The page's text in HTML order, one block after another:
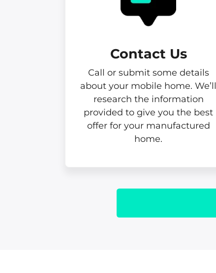
Contact Us
Call or submit some details
about your mobile home. We’ll
research the information
provided to give you the best
offer for your manufactured
home.